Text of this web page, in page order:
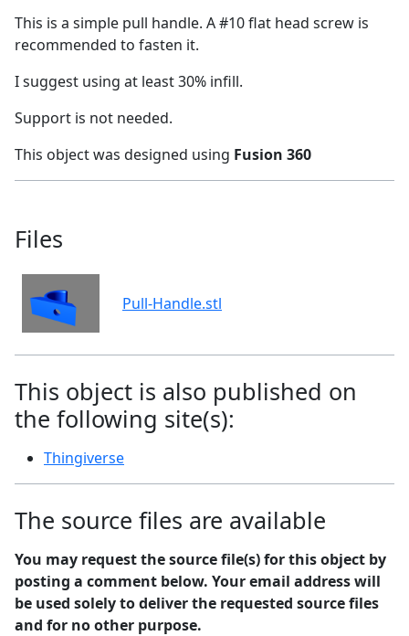
This is a simple pull handle. A #10 flat head screw is
recommended to fasten it.
I suggest using at least 30% infill.
Support is not needed.
This object was designed using Fusion 360
Files
Pull-Handle.stl
This object is also published on
the following site(s):
Thingiverse
The source files are available
You may request the source file(s) for this object by
posting a comment below. Your email address will
be used solely to deliver the requested source files
and for no other purpose.